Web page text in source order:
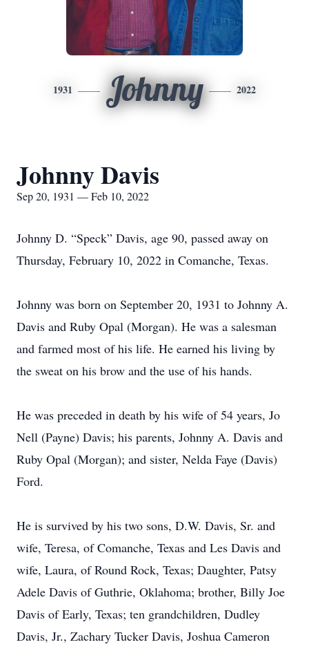
1931 Johnny 2022
Johnny Davis
Sep 20, 1931 — Feb 10, 2022
Johnny D. “Speck” Davis, age 90, passed away on
Thursday, February 10, 2022 in Comanche, Texas.
Johnny was born on September 20, 1931 to Johnny A.
Davis and Ruby Opal (Morgan). He was a salesman
and farmed most of his life. He earned his living by
the sweat on his brow and the use of his hands.
He was preceded in death by his wife of 54 years, Jo
Nell (Payne) Davis; his parents, Johnny A. Davis and
Ruby Opal (Morgan); and sister, Nelda Faye (Davis)
Ford.
He is survived by his two sons, D.W. Davis, Sr. and
wife, Teresa, of Comanche, Texas and Les Davis and
wife, Laura, of Round Rock, Texas; Daughter, Patsy
Adele Davis of Guthrie, Oklahoma; brother, Billy Joe
Davis of Early, Texas; ten grandchildren, Dudley
Davis, Jr., Zachary Tucker Davis, Joshua Cameron